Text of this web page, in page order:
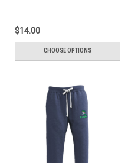
$14.00
CHOOSE OPTIONS